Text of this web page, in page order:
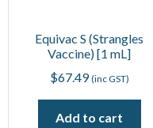
Equivac S (Strangles
Vaccine) [1 mL]
$67.49 (inc GST)
Add to cart